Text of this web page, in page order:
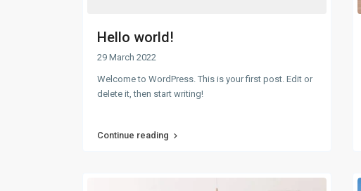
Hello world!
29 March 2022
Welcome to WordPress. This is your first post. Edit or
delete it, then start writing!
Continue reading